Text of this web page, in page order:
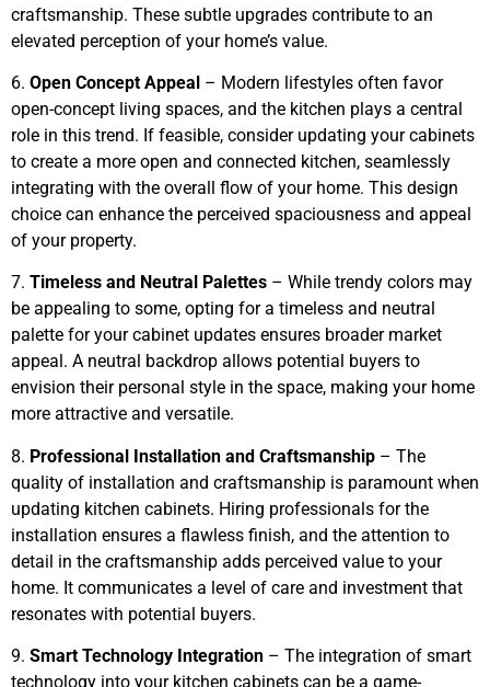
craftsmanship. These subtle upgrades contribute to an
elevated perception of your home’s value.
6. Open Concept Appeal – Modern lifestyles often favor
open-concept living spaces, and the kitchen plays a central
role in this trend. If feasible, consider updating your cabinets
to create a more open and connected kitchen, seamlessly
integrating with the overall flow of your home. This design
choice can enhance the perceived spaciousness and appeal
of your property.
7. Timeless and Neutral Palettes – While trendy colors may
be appealing to some, opting for a timeless and neutral
palette for your cabinet updates ensures broader market
appeal. A neutral backdrop allows potential buyers to
envision their personal style in the space, making your home
more attractive and versatile.
8. Professional Installation and Craftsmanship – The
quality of installation and craftsmanship is paramount when
updating kitchen cabinets. Hiring professionals for the
installation ensures a flawless finish, and the attention to
detail in the craftsmanship adds perceived value to your
home. It communicates a level of care and investment that
resonates with potential buyers.
9. Smart Technology Integration – The integration of smart
technology into your kitchen cabinets can be a game-